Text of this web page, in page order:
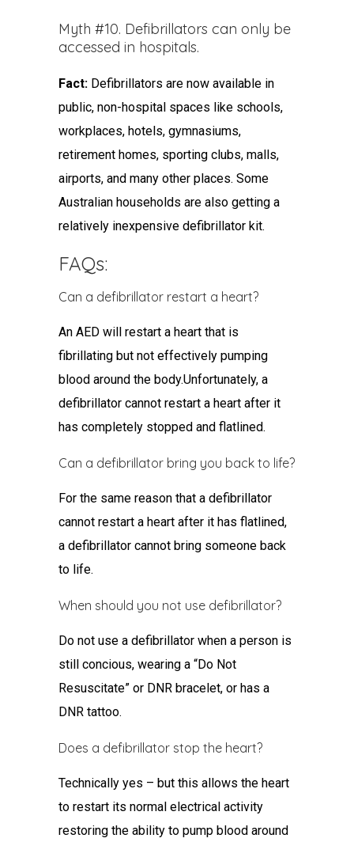
Myth #10. Defibrillators can only be
accessed in hospitals.
Fact: Defibrillators are now available in
public, non-hospital spaces like schools,
workplaces, hotels, gymnasiums,
retirement homes, sporting clubs, malls,
airports, and many other places. Some
Australian households are also getting a
relatively inexpensive defibrillator kit.
FAQs:
Can a defibrillator restart a heart?
An AED will restart a heart that is
fibrillating but not effectively pumping
blood around the body.Unfortunately, a
defibrillator cannot restart a heart after it
has completely stopped and flatlined.
Can a defibrillator bring you back to life?
For the same reason that a defibrillator
cannot restart a heart after it has flatlined,
a defibrillator cannot bring someone back
to life.
When should you not use defibrillator?
Do not use a defibrillator when a person is
still concious, wearing a “Do Not
Resuscitate” or DNR bracelet, or has a
DNR tattoo.
Does a defibrillator stop the heart?
Technically yes – but this allows the heart
to restart its normal electrical activity
restoring the ability to pump blood around